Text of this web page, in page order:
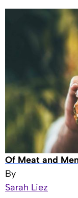
Of Meat and
By
Sarah Liez